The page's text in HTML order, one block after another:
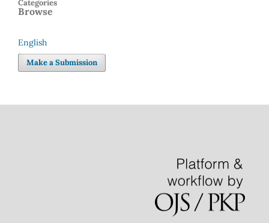
Browse
Categories
Language
English
Make a Submission